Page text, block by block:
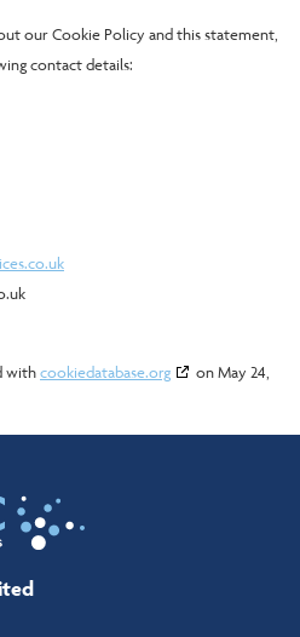
our Cookie Policy and this statement,
contact details:
withcookiedatabase.org
on May 24,